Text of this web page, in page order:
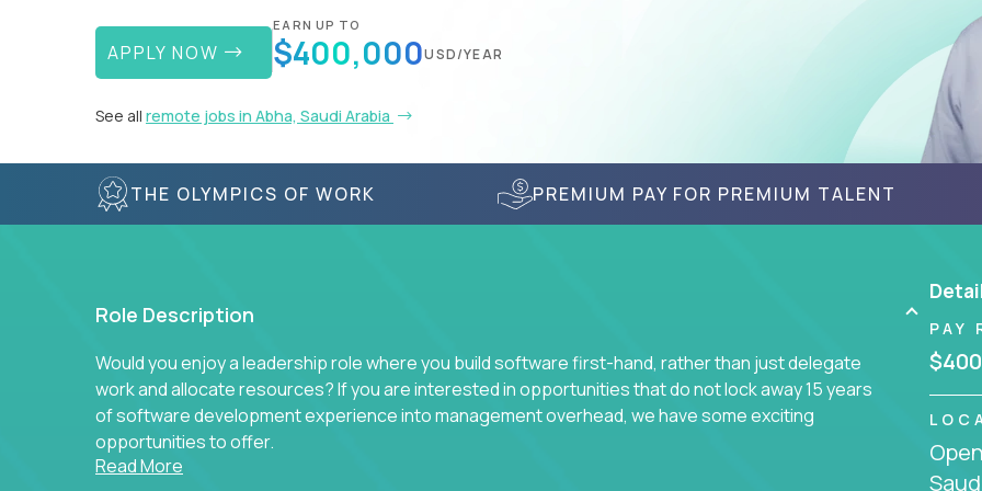
APPLY NOW
EARN UP TO
$400,000USD/YEAR
See all remote jobs in Abha, Saudi Arabia
THE OLYMPICS OF WORK PREMIUM PAY FOR PREMIUM TALENT
Role Description
Would you enjoy a leadership role where you build software first-hand, rather than just delegate
work and allocate resources? If you are interested in opportunities that do not lock away 15 years
of software development experience into management overhead, we have some exciting
opportunities to offer.
Read More
PAY